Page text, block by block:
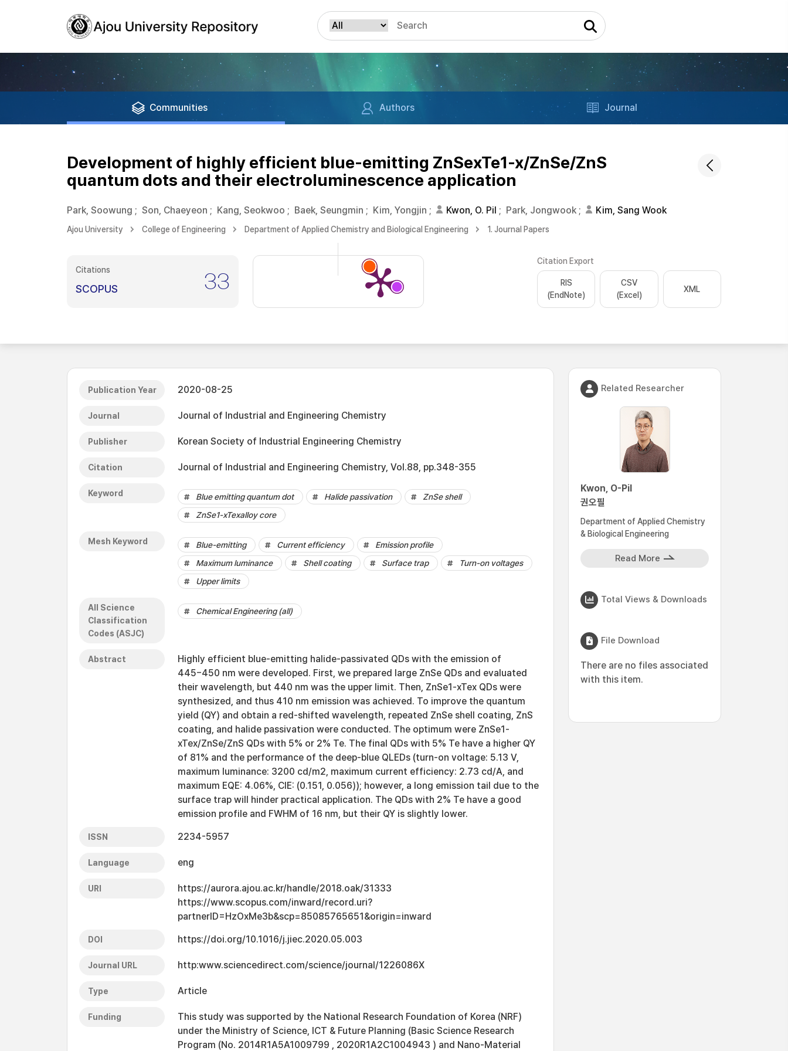
Communities Authors Journal
Development of highly efficient blue-emitting ZnSexTe1-x/ZnSe/ZnS
quantum dots and their electroluminescence application
Park, Soowung ; Son, Chaeyeon ; Kang, Seokwoo ; Baek, Seungmin ; Kim, Yongjin ; Kwon, O. Pil ; Park, Jongwook ; Kim, Sang Wook
Ajou University College of Engineering Department of Applied Chemistry and Biological Engineering 1. Journal Papers
Citations
SCOPUS 33
Citation Export
RIS
(EndNote)
CSV
(Excel)
XML
Publication Year 2020-08-25
Journal Journal of Industrial and Engineering Chemistry
Publisher Korean Society of Industrial Engineering Chemistry
Citation Journal of Industrial and Engineering Chemistry, Vol.88, pp.348-355
Keyword Blue emitting quantum dot Halide passivation
ZnSe shell
ZnSe1-xTexalloy core
Mesh Keyword Blue-emitting Current efficiency
Emission profile
Maximum luminance
Shell coating Surface trap
Turn-on voltages
Upper limits
All Science
Classification
Codes (ASJC)
Chemical Engineering (all)
Abstract
Highly efficient blue-emitting halide-passivated QDs with the emission of
445−450 nm were developed. First, we prepared large ZnSe QDs and evaluated
their wavelength, but 440 nm was the upper limit. Then, ZnSe1-xTex QDs were
synthesized, and thus 410 nm emission was achieved. To improve the quantum
yield (QY) and obtain a red-shifted wavelength, repeated ZnSe shell coating, ZnS
coating, and halide passivation were conducted. The optimum were ZnSe1-
xTex/ZnSe/ZnS QDs with 5% or 2% Te. The final QDs with 5% Te have a higher QY
of 81% and the performance of the deep-blue QLEDs (turn-on voltage: 5.13 V,
maximum luminance: 3200 cd/m2, maximum current efficiency: 2.73 cd/A, and
maximum EQE: 4.06%, CIE: (0.151, 0.056)); however, a long emission tail due to the
surface trap will hinder practical application. The QDs with 2% Te have a good
emission profile and FWHM of 16 nm, but their QY is slightly lower.
ISSN 2234-5957
Language eng
URI
https://aurora.ajou.ac.kr/handle/2018.oak/31333
https://www.scopus.com/inward/record.uri?
partnerID=HzOxMe3b&scp=85085765651&origin=inward
DOI https://doi.org/10.1016/j.jiec.2020.05.003
Journal URL http:www.sciencedirect.com/science/journal/1226086X
Type Article
Funding
This study was supported by the National Research Foundation of Korea (NRF)
under the Ministry of Science, ICT & Future Planning (Basic Science Research
Program (No. 2014R1A5A1009799 , 2020R1A2C1004943 ) and Nano-Material
Related Researcher
Kwon, O-Pil
권오필
Department of Applied Chemistry
& Biological Engineering
Read More
Total Views & Downloads
File Download
There are no files associated
with this item.